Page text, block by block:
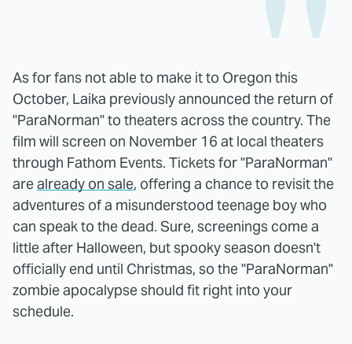
As for fans not able to make it to Oregon this
October, Laika previously announced the return of
"ParaNorman" to theaters across the country. The
film will screen on November 16 at local theaters
through Fathom Events. Tickets for "ParaNorman"
arealready on sale, offering a chance to revisit the
adventures of a misunderstood teenage boy who
can speak to the dead. Sure, screenings come a
little after Halloween, but spooky season doesn't
officially end until Christmas, so the "ParaNorman"
zombie apocalypse should fit right into your
schedule.